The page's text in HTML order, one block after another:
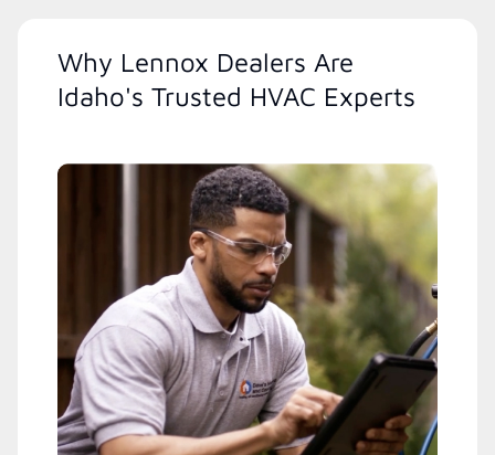
Why Lennox Dealers Are
Idaho's Trusted HVAC Experts